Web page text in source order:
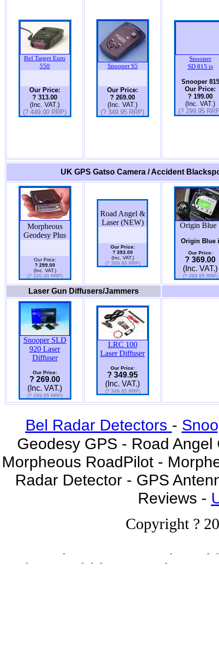
Bel Target Euro
550
Our Price:
? 313.00
(Inc. VAT.)
(? 449.00 RRP)
Snooper S5
Our Price:
? 269.00
(Inc. VAT.)
(? 349.95 RRP)
Snooper
SD 815 is
Snooper 815
Our Price:
? 199.00
(Inc. VAT.)
(? 299.95
UK GPS Gatso Camera / Accident
Morpheous
Geodesy Plus
Our Price:
? 299.00
(Inc. VAT.)
(? 320.00 RRP)
Road Angel &
Laser (NEW)
Our Price:
? 393.00
(Inc. VAT.)
(? 399.99 RRP)
Origin Blue
Origin Blue i
Our Price:
? 369.00
(Inc. VAT.)
(? 399.95 RRP)
Laser Gun Diffusers/Jammers
Snooper SLD
920 Laser
Diffuser
Our Price:
? 269.00
(Inc. VAT.)
(? 299.95 RRP)
LRC 100
Laser Diffuser
Our Price:
? 349.95
(Inc. VAT.)
(? 349.95 RRP)
Bel Radar Detectors -
Geodesy GPS - Road
Morpheous RoadPilot -
Radar Detector - GPS
Reviews -
Copyright ?